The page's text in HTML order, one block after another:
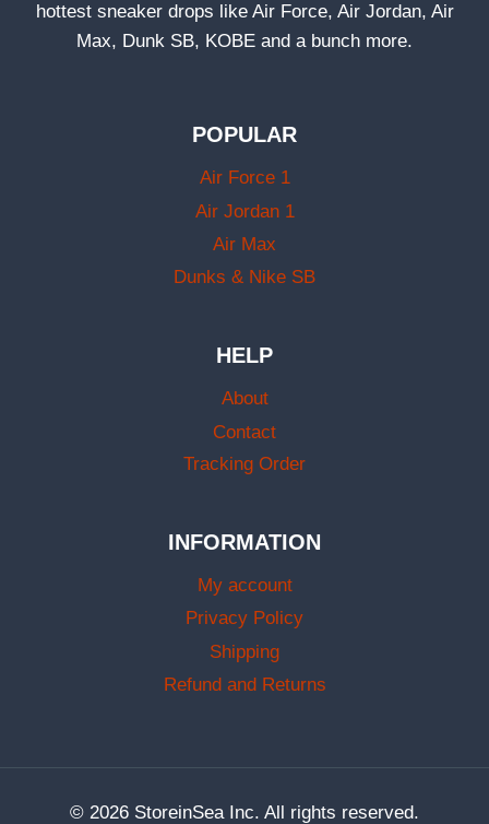
hottest sneaker drops like Air Force, Air Jordan, Air
Max, Dunk SB, KOBE and a bunch more.
POPULAR
Air Force 1
Air Jordan 1
Air Max
Dunks & Nike SB
HELP
About
Contact
Tracking Order
INFORMATION
My account
Privacy Policy
Shipping
Refund and Returns
© 2026 StoreinSea Inc. All rights reserved.